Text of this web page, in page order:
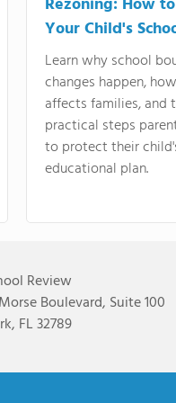
Your Child's
Learn why school
changes happen,
affects families, and
practical steps
to protect their
educational plan.
Review
Boulevard, Suite 100
FL 32789